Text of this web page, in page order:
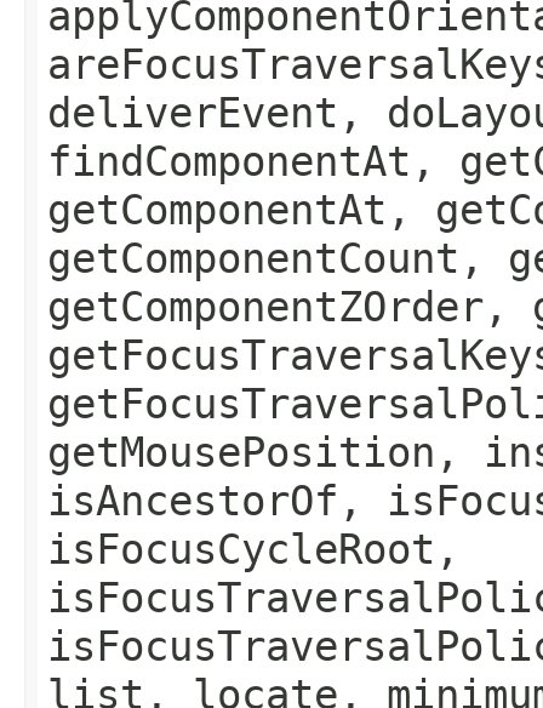
deliverEvent,
findComponentAt,
getComponentAt,
getComponentCount,
getMousePosition,
isAncestorOf,
isFocusCycleRoot,
list, locate,